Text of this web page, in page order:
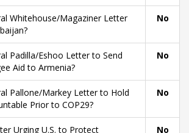
Whitehouse/Magaziner Letter
No
Padilla/Eshoo Letter to Send
Aid to Armenia?
No
Pallone/Markey Letter to Hold
Prior to COP29?
No
Urging U.S. to Protect
No